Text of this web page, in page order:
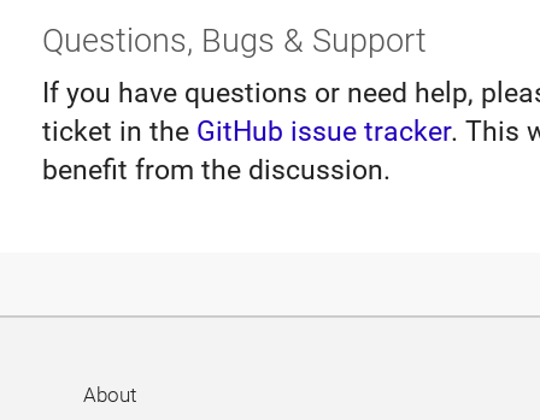
Questions, Bugs & Support
If you have questions or need help,
ticket in the GitHub issue tracker. This
benefit from the discussion.
About